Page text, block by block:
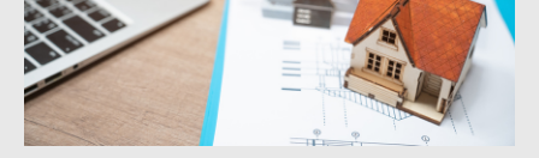
Cash-
Flow
Markets